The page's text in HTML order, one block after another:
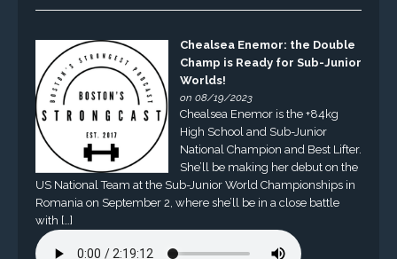
Chealsea Enemor: the Double
Champ is Ready for Sub-Junior
Worlds!
on 08/19/2023
Chealsea Enemor is the +84kg
High School and Sub-Junior
National Champion and Best Lifter.
She’ll be making her debut on the
US National Team at the Sub-Junior World Championships in
Romania on September 2, where she’ll be in a close battle
with […]